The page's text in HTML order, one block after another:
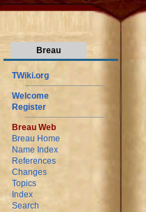
Breau
TWiki.org
Welcome
Register
Breau Web
Breau Home
Name Index
References
Changes
Topics
Index
Search